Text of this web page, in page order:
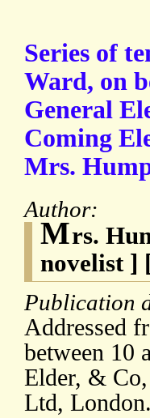
Series of
Ward, on
General
Coming
Mrs.
Author:
Mrs.
novelist ]
Publication
Addressed
between 10
Elder, &
Ltd, London.